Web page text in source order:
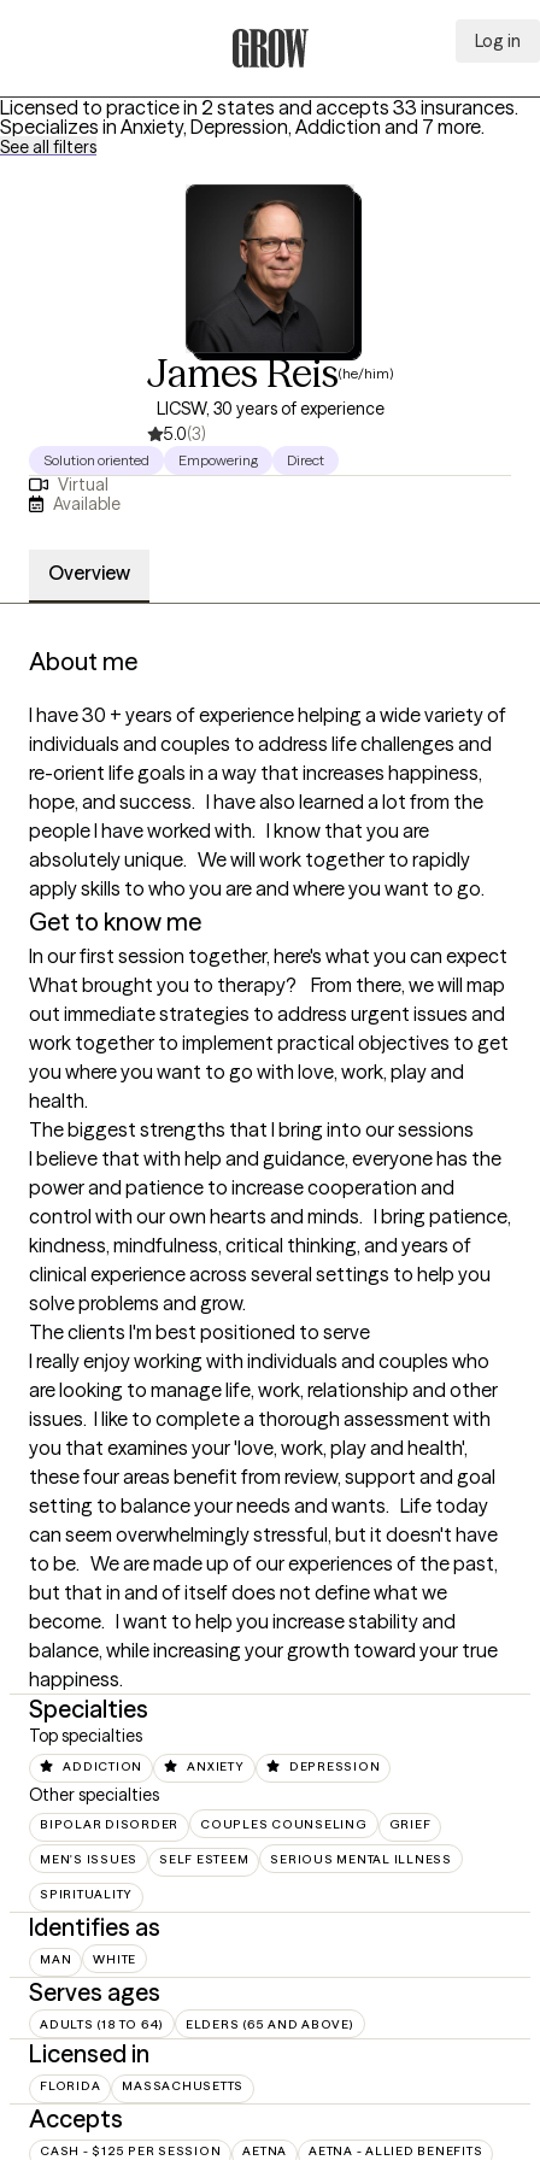
Log in
Licensed to practice in 2 states and accepts 33 insurances.
Specializes in Anxiety, Depression, Addiction and 7 more.
See all filters
James Reis(he/him)
LICSW, 30 years of experience
5.0(3)
Solution oriented Empowering Direct
Virtual
Available
Overview
About me
I have 30 + years of experience helping a wide variety of
individuals and couples to address life challenges and
re-orient life goals in a way that increases happiness,
hope, and success.   I have also learned a lot from the
people I have worked with.   I know that you are
absolutely unique.   We will work together to rapidly
apply skills to who you are and where you want to go.
Get to know me
In our first session together, here's what you can expect
What brought you to therapy?    From there, we will map
out immediate strategies to address urgent issues and
work together to implement practical objectives to get
you where you want to go with love, work, play and
health.
The biggest strengths that I bring into our sessions
I believe that with help and guidance, everyone has the
power and patience to increase cooperation and
control with our own hearts and minds.   I bring patience,
kindness, mindfulness, critical thinking, and years of
clinical experience across several settings to help you
solve problems and grow.
The clients I'm best positioned to serve
I really enjoy working with individuals and couples who
are looking to manage life, work, relationship and other
issues.  I like to complete a thorough assessment with
you that examines your 'love, work, play and health',
these four areas benefit from review, support and goal
setting to balance your needs and wants.   Life today
can seem overwhelmingly stressful, but it doesn't have
to be.   We are made up of our experiences of the past,
but that in and of itself does not define what we
become.   I want to help you increase stability and
balance, while increasing your growth toward your true
happiness.
Specialties
Top specialties
ADDICTION ANXIETY DEPRESSION
Other specialties
BIPOLAR DISORDER COUPLES COUNSELING GRIEF
MEN'S ISSUES SELF ESTEEM SERIOUS MENTAL ILLNESS
SPIRITUALITY
Identifies as
MAN WHITE
Serves ages
ADULTS (18 TO 64) ELDERS (65 AND ABOVE)
Licensed in
FLORIDA MASSACHUSETTS
Accepts
CASH - $125 PER SESSION AETNA AETNA - ALLIED BENEFITS